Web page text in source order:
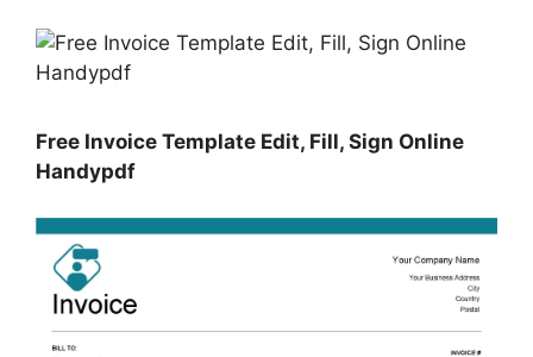
Free Invoice Template Edit, Fill, Sign Online
Handypdf